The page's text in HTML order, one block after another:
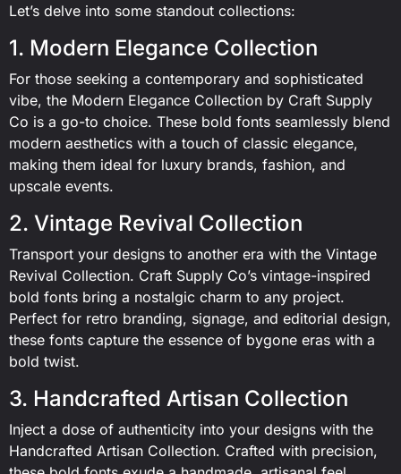
Let’s delve into some standout collections:
1. Modern Elegance Collection
For those seeking a contemporary and sophisticated
vibe, the Modern Elegance Collection by Craft Supply
Co is a go-to choice. These bold fonts seamlessly blend
modern aesthetics with a touch of classic elegance,
making them ideal for luxury brands, fashion, and
upscale events.
2. Vintage Revival Collection
Transport your designs to another era with the Vintage
Revival Collection. Craft Supply Co’s vintage-inspired
bold fonts bring a nostalgic charm to any project.
Perfect for retro branding, signage, and editorial design,
these fonts capture the essence of bygone eras with a
bold twist.
3. Handcrafted Artisan Collection
Inject a dose of authenticity into your designs with the
Handcrafted Artisan Collection. Crafted with precision,